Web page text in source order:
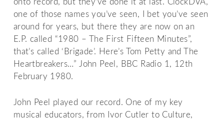
onto record, but they’ve done it at last. ClockDVA,
one of those names you’ve seen, I bet you’ve seen
around for years, but there they are now on an
E.P. called “1980 – The First Fifteen Minutes”,
that’s called ‘Brigade’. Here’s Tom Petty and The
Heartbreakers…” John Peel, BBC Radio 1, 12th
February 1980.
John Peel played our record. One of my key
musical educators, from Ivor Cutler to Culture,